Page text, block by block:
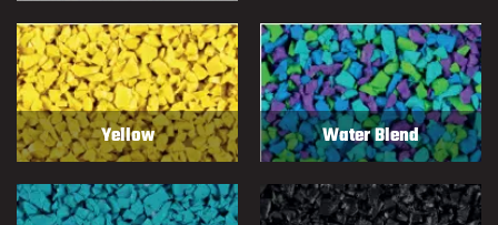
Yellow Water Blend